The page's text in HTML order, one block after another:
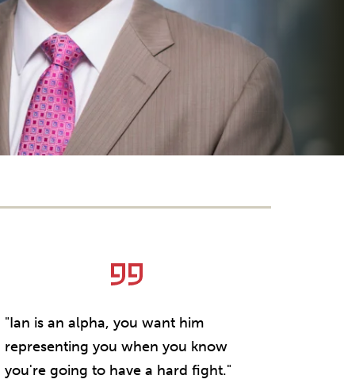
"Ian is an alpha, you want him
representing you when you know
you're going to have a hard fight."